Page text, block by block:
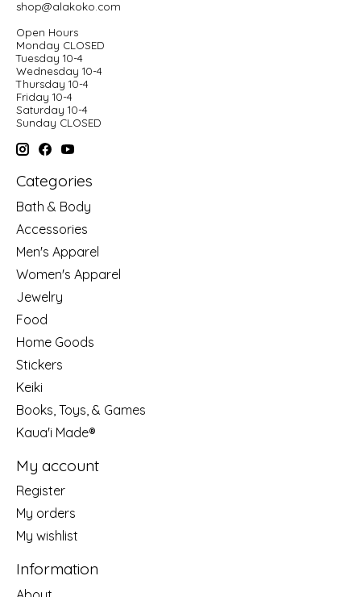
shop@alakoko.com
Open Hours
Monday CLOSED
Tuesday 10-4
Wednesday 10-4
Thursday 10-4
Friday 10-4
Saturday 10-4
Sunday CLOSED
Categories
Bath & Body
Accessories
Men's Apparel
Women's Apparel
Jewelry
Food
Home Goods
Stickers
Keiki
Books, Toys, & Games
Kaua'i Made®
My account
Register
My orders
My wishlist
Information